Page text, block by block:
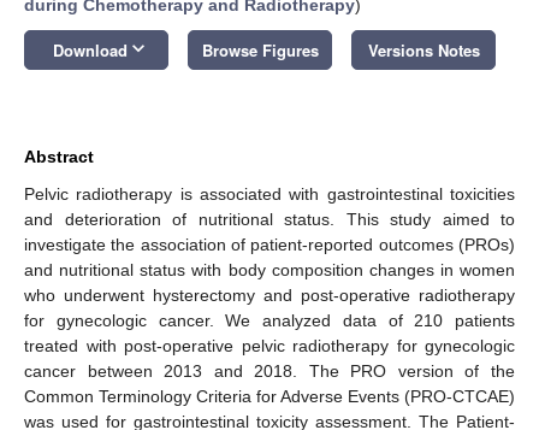
during Chemotherapy and Radiotherapy)
Download keyboard_arrow_down Browse Figures Versions Notes
Abstract
Pelvic radiotherapy is associated with gastrointestinal toxicities
and deterioration of nutritional status. This study aimed to
investigate the association of patient-reported outcomes (PROs)
and nutritional status with body composition changes in women
who underwent hysterectomy and post-operative radiotherapy
for gynecologic cancer. We analyzed data of 210 patients
treated with post-operative pelvic radiotherapy for gynecologic
cancer between 2013 and 2018. The PRO version of the
Common Terminology Criteria for Adverse Events (PRO-CTCAE)
was used for gastrointestinal toxicity assessment. The Patient-